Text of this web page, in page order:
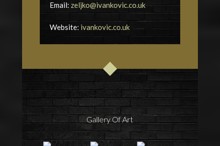
Email: zeljko@ivankovic.co.uk
Website: ivankovic.co.uk
Gallery Of Art